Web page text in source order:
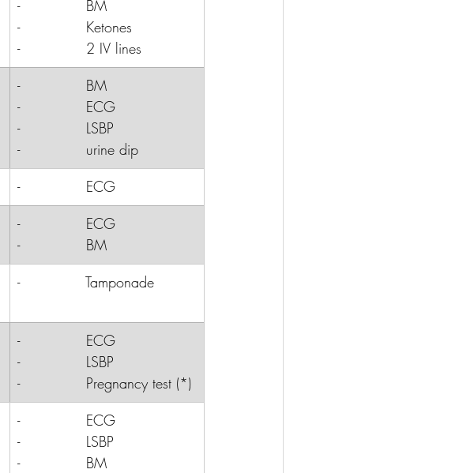
- BM
- Ketones
- 2 IV lines
-              BM
-              ECG
-              LSBP
-              urine dip
- ECG
-              ECG
-              BM
- Tamponade
-              ECG
-              LSBP
-              Pregnancy test (*)
- ECG
- LSBP
- BM